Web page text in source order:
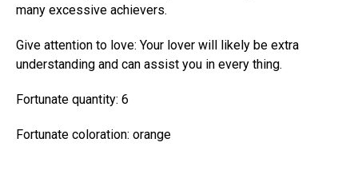
many excessive achievers.
Give attention to love: Your lover will likely be extra
understanding and can assist you in every thing.
Fortunate quantity: 6
Fortunate coloration: orange